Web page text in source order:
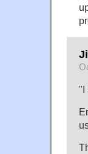
"I